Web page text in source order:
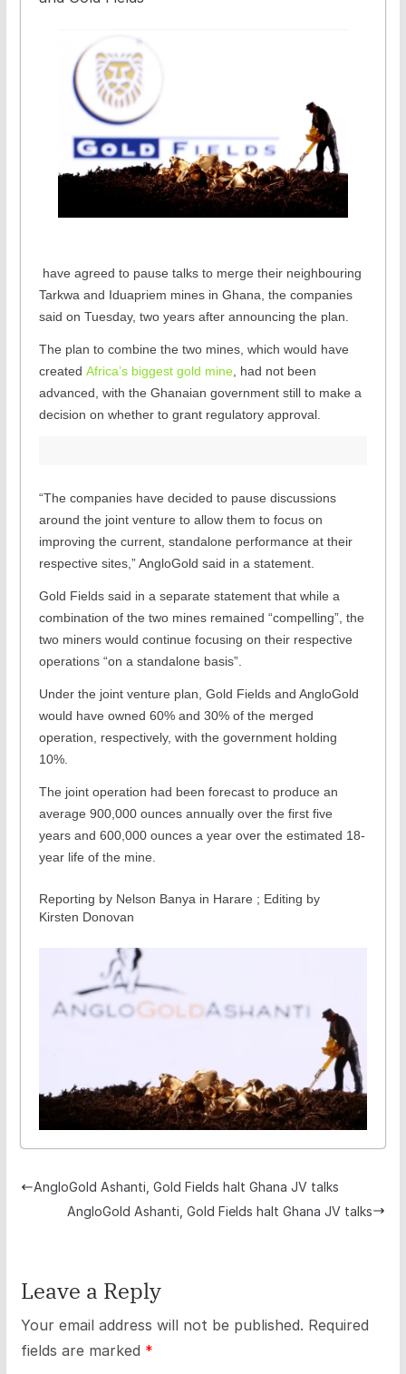
o
p
n
s
n
e
have agreed to pause talks to merge their neighbouring
Tarkwa and Iduapriem mines in Ghana, the companies
said on Tuesday, two years after announcing the plan.
The plan to combine the two mines, which would have
created Africa’s biggest gold mine, had not been
advanced, with the Ghanaian government still to make a
decision on whether to grant regulatory approval.
“The companies have decided to pause discussions
around the joint venture to allow them to focus on
improving the current, standalone performance at their
respective sites,” AngloGold said in a statement.
Gold Fields said in a separate statement that while a
combination of the two mines remained “compelling”, the
two miners would continue focusing on their respective
operations “on a standalone basis”.
Under the joint venture plan, Gold Fields and AngloGold
would have owned 60% and 30% of the merged
operation, respectively, with the government holding
10%.
The joint operation had been forecast to produce an
average 900,000 ounces annually over the first five
years and 600,000 ounces a year over the estimated 18-
year life of the mine.
Reporting by Nelson Banya in Harare ; Editing by
Kirsten Donovan
AngloGold Ashanti, Gold Fields halt Ghana JV talks
AngloGold Ashanti, Gold Fields halt Ghana JV talks
Leave a Reply
Your email address will not be published. Required
fields are marked *